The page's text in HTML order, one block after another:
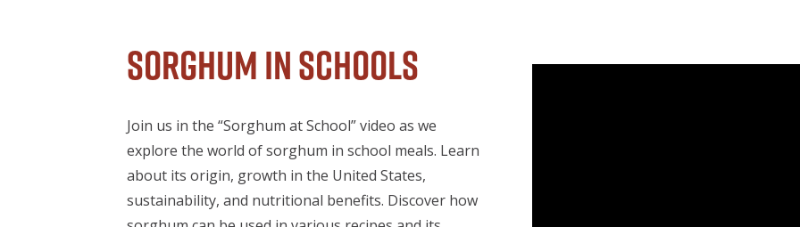
Sorghum in Schools
Join us in the “Sorghum at School” video as we
explore the world of sorghum in school meals. Learn
about its origin, growth in the United States,
sustainability, and nutritional benefits. Discover how